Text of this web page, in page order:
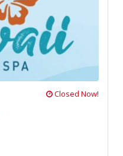
Closed Now!